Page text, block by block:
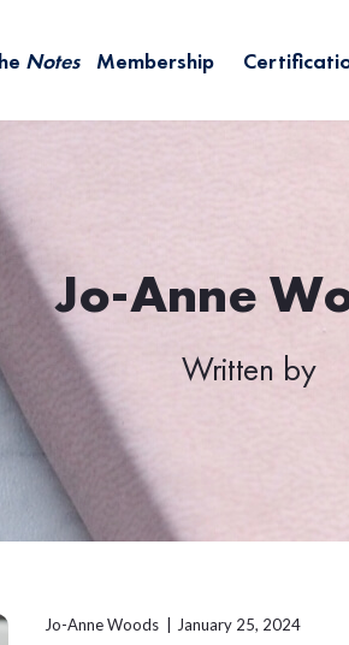
Notes Membership
Jo-Anne
Written by
Jo-Anne Woods January 25, 2024